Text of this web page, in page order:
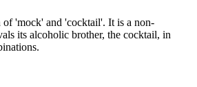
'mock' and 'cocktail'. It is a non-
its alcoholic brother, the cocktail, in